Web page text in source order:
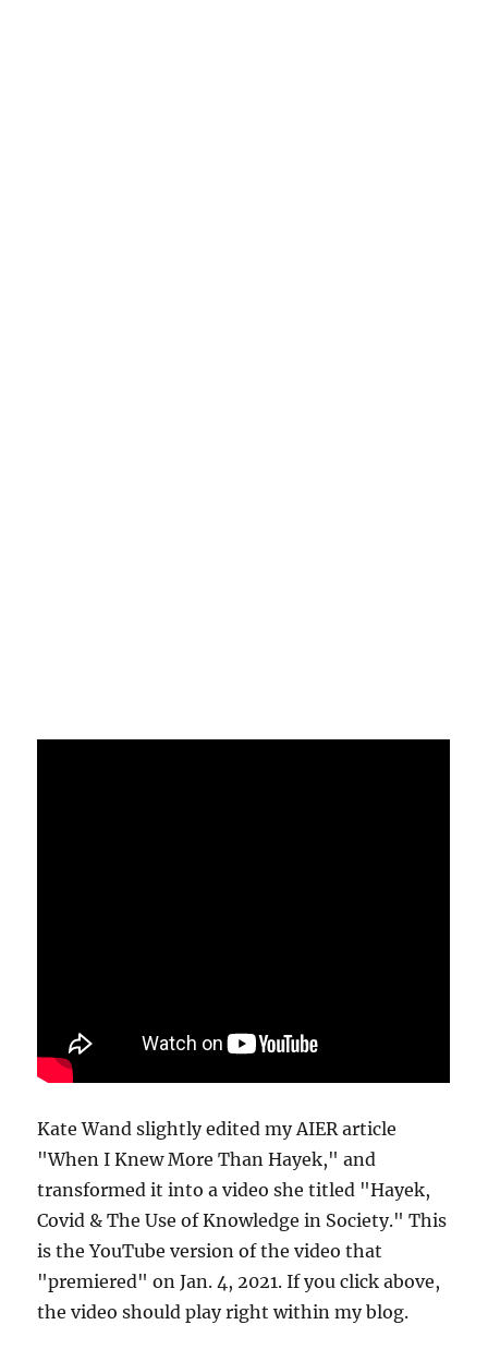
Kate Wand slightly edited my AIER article
"When I Knew More Than Hayek," and
transformed it into a video she titled "Hayek,
Covid & The Use of Knowledge in Society." This
is the YouTube version of the video that
"premiered" on Jan. 4, 2021. If you click above,
the video should play right within my blog.